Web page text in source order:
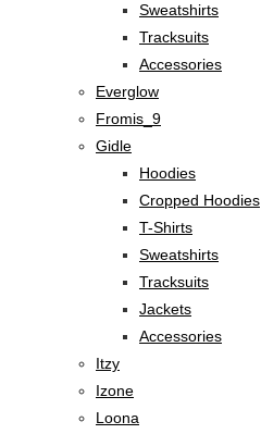
Sweatshirts
Tracksuits
Accessories
Everglow
Fromis_9
Gidle
Hoodies
Cropped Hoodies
T-Shirts
Sweatshirts
Tracksuits
Jackets
Accessories
Itzy
Izone
Loona